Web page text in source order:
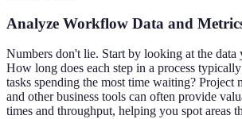
Analyze Workflow Data and
Numbers don't lie. Start by looking at the data
How long does each step in a process
tasks spending the most time waiting? Project
and other business tools can often provide
times and throughput, helping you spot areas